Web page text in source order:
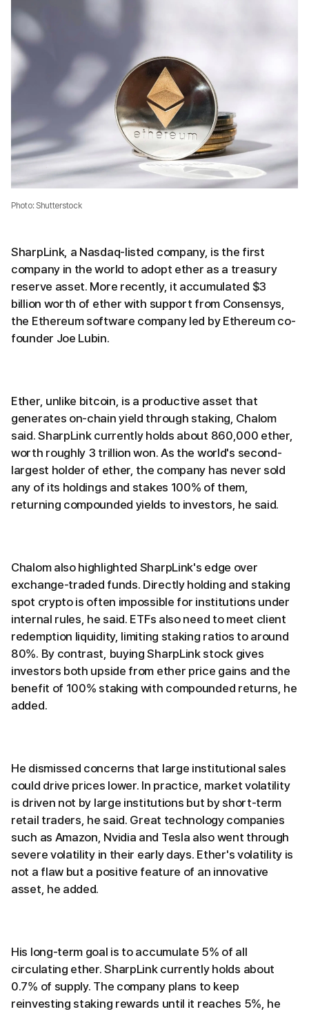
Photo: Shutterstock
SharpLink, a Nasdaq-listed company, is the first
company in the world to adopt ether as a treasury
reserve asset. More recently, it accumulated $3
billion worth of ether with support from Consensys,
the Ethereum software company led by Ethereum co-
founder Joe Lubin.
Ether, unlike bitcoin, is a productive asset that
generates on-chain yield through staking, Chalom
said. SharpLink currently holds about 860,000 ether,
worth roughly 3 trillion won. As the world's second-
largest holder of ether, the company has never sold
any of its holdings and stakes 100% of them,
returning compounded yields to investors, he said.
Chalom also highlighted SharpLink's edge over
exchange-traded funds. Directly holding and staking
spot crypto is often impossible for institutions under
internal rules, he said. ETFs also need to meet client
redemption liquidity, limiting staking ratios to around
80%. By contrast, buying SharpLink stock gives
investors both upside from ether price gains and the
benefit of 100% staking with compounded returns, he
added.
He dismissed concerns that large institutional sales
could drive prices lower. In practice, market volatility
is driven not by large institutions but by short-term
retail traders, he said. Great technology companies
such as Amazon, Nvidia and Tesla also went through
severe volatility in their early days. Ether's volatility is
not a flaw but a positive feature of an innovative
asset, he added.
His long-term goal is to accumulate 5% of all
circulating ether. SharpLink currently holds about
0.7% of supply. The company plans to keep
reinvesting staking rewards until it reaches 5%, he